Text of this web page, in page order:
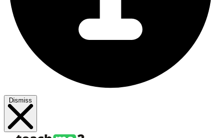
Dismiss